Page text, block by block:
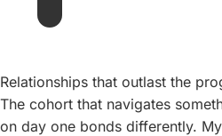
Relationships that outlast the
The cohort that navigates
on day one bonds differently.